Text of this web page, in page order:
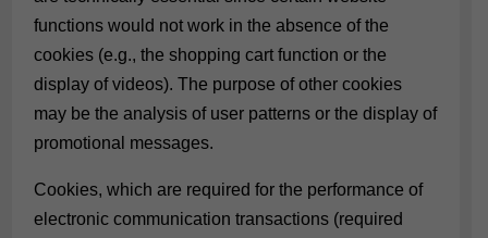
functions would not work in the absence of the
cookies (e.g., the shopping cart function or the
display of videos). The purpose of other cookies
may be the analysis of user patterns or the display of
promotional messages.
Cookies, which are required for the performance of
electronic communication transactions (required